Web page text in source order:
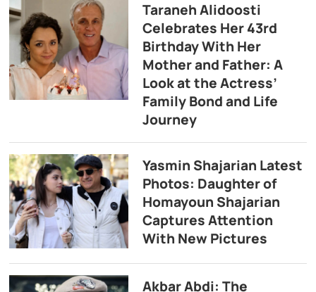
Taraneh Alidoosti
Celebrates Her 43rd
Birthday With Her
Mother and Father: A
Look at the Actress’
Family Bond and Life
Journey
Yasmin Shajarian Latest
Photos: Daughter of
Homayoun Shajarian
Captures Attention
With New Pictures
Akbar Abdi: The